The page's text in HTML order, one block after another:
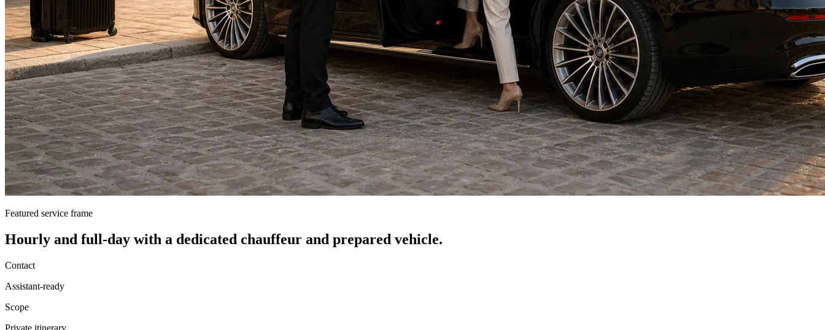
Featured service frame
Hourly and full-day with a dedicated chauffeur and prepared vehicle.
Contact
Assistant-ready
Scope
Private itinerary